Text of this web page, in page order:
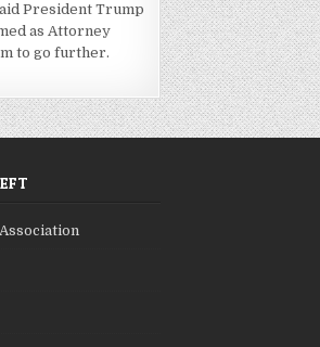
President Trump
as Attorney
to go further.